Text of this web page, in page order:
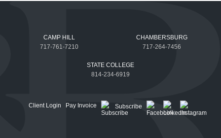
CAMP HILL
717-761-7210
CHAMBERSBURG
717-264-7456
STATE COLLEGE
814-234-6919
Client Login Pay Invoice Subscribe